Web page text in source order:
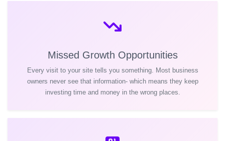
Missed Growth Opportunities
Every visit to your site tells you something. Most business
owners never see that information- which means they keep
investing time and money in the wrong places.